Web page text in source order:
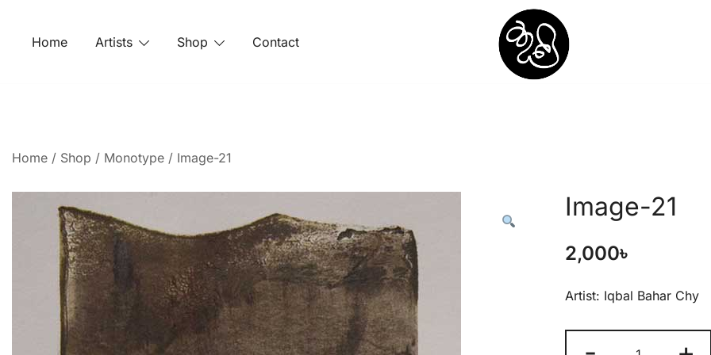
Home Artists Shop Contact
Home / Shop / Monotype / Image-21
Image-21
2,000৳
Artist: Iqbal Bahar Chy